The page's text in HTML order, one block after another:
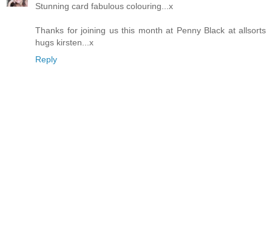
Stunning card fabulous colouring...x
Thanks for joining us this month at Penny Black at allsorts
hugs kirsten...x
Reply